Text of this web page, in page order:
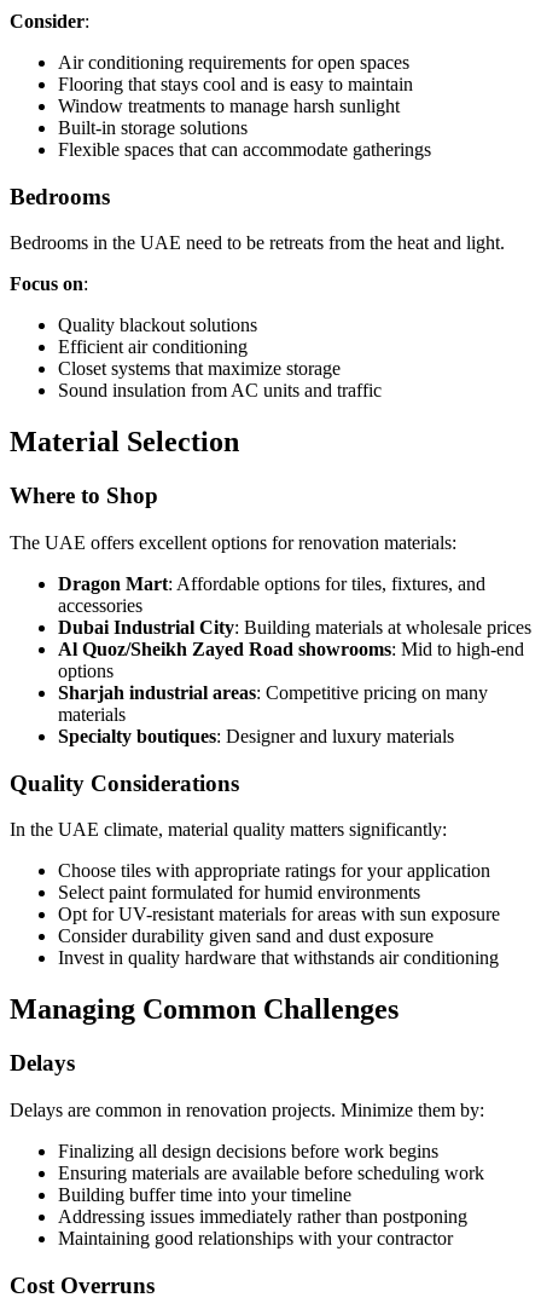
Consider:
Air conditioning requirements for open spaces
Flooring that stays cool and is easy to maintain
Window treatments to manage harsh sunlight
Built-in storage solutions
Flexible spaces that can accommodate gatherings
Bedrooms
Bedrooms in the UAE need to be retreats from the heat and light.
Focus on:
Quality blackout solutions
Efficient air conditioning
Closet systems that maximize storage
Sound insulation from AC units and traffic
Material Selection
Where to Shop
The UAE offers excellent options for renovation materials:
Dragon Mart: Affordable options for tiles, fixtures, and
accessories
Dubai Industrial City: Building materials at wholesale prices
Al Quoz/Sheikh Zayed Road showrooms: Mid to high-end
options
Sharjah industrial areas: Competitive pricing on many
materials
Specialty boutiques: Designer and luxury materials
Quality Considerations
In the UAE climate, material quality matters significantly:
Choose tiles with appropriate ratings for your application
Select paint formulated for humid environments
Opt for UV-resistant materials for areas with sun exposure
Consider durability given sand and dust exposure
Invest in quality hardware that withstands air conditioning
Managing Common Challenges
Delays
Delays are common in renovation projects. Minimize them by:
Finalizing all design decisions before work begins
Ensuring materials are available before scheduling work
Building buffer time into your timeline
Addressing issues immediately rather than postponing
Maintaining good relationships with your contractor
Cost Overruns